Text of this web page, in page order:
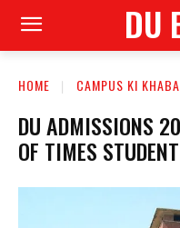
DU
HOME CAMPUS KI
DU ADMISSIONS
OF TIMES